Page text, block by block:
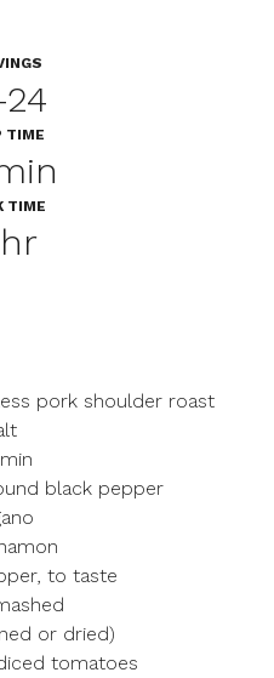
TIME
TIME
pork shoulder roast
black pepper
to taste
or dried)
tomatoes